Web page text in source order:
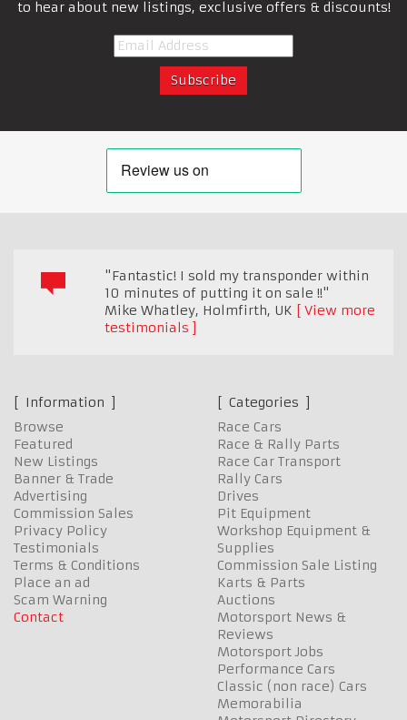
to hear about new listings, exclusive offers & discounts!
"Fantastic! I sold my transponder within
10 minutes of putting it on sale !!"
Mike Whatley, Holmfirth, UK
View more
testimonials
Information
Browse
Featured
New Listings
Banner & Trade
Advertising
Commission Sales
Privacy Policy
Testimonials
Terms & Conditions
Place an ad
Scam Warning
Contact
Categories
Race Cars
Race & Rally Parts
Race Car Transport
Rally Cars
Drives
Pit Equipment
Workshop Equipment &
Supplies
Commission Sale Listing
Karts & Parts
Auctions
Motorsport News &
Reviews
Motorsport Jobs
Performance Cars
Classic (non race) Cars
Memorabilia